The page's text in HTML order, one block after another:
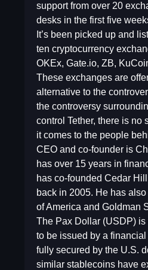
support from over 20
desks in the first five
It’s been picked up and
ten cryptocurrency
OKEx, Gate.io, ZB,
These exchanges are
alternative to the
the controversy
control Tether, there is no
it comes to the people
CEO and co-founder is
has over 15 years in
has co-founded Cedar
back in 2005. He has
of America and Goldman
The Pax Dollar (USDP)
to be issued by a
fully secured by the U.S.
similar stablecoins have